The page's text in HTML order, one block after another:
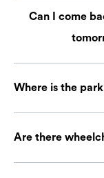
Can I come
Where is the
Are there